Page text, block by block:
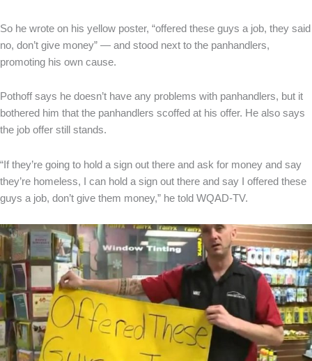
So he wrote on his yellow poster, “offered these guys a job, they said
no, don’t give money” — and stood next to the panhandlers,
promoting his own cause.
Pothoff says he doesn’t have any problems with panhandlers, but it
bothered him that the panhandlers scoffed at his offer. He also says
the job offer still stands.
“If they’re going to hold a sign out there and ask for money and say
they’re homeless, I can hold a sign out there and say I offered these
guys a job, don’t give them money,” he told WQAD-TV.